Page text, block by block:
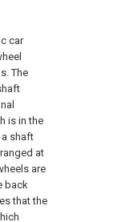
car
The
is in the
shaft
at
are
back
that the